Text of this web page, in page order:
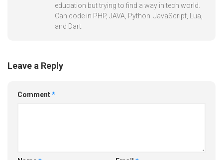
education but trying to find a way in tech world.
Can code in PHP, JAVA, Python. JavaScript, Lua,
and Dart.
Leave a Reply
Comment*